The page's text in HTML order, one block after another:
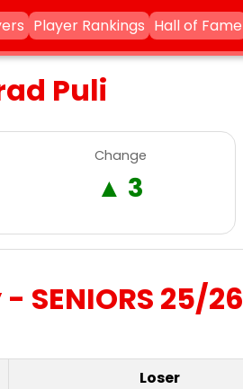
Player Rankings Hall of Fame
Puli
Change
▲ 3
SENIORS 25/26
Loser